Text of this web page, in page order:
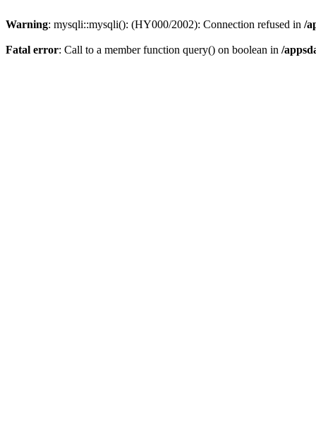
Warning: mysqli::mysqli(): (HY000/2002): Connection refused in /
Fatal error: Call to a member function query() on boolean in /